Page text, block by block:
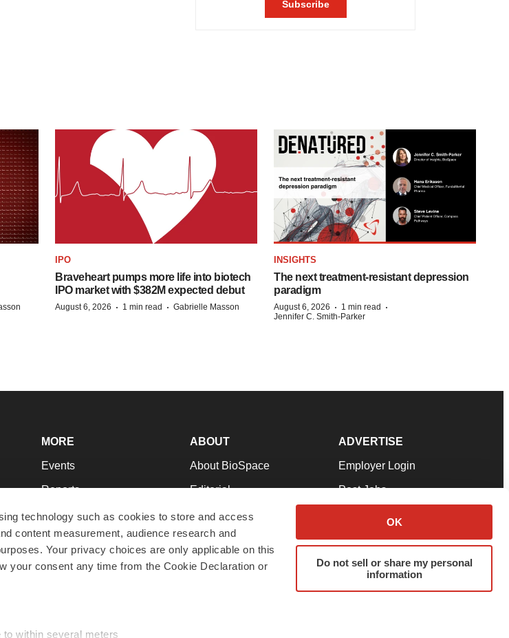
technology such as cookies to store and access
content measurement, audience research and
Your privacy choices are only applicable on this
your consent any time from the Cookie Declaration or
within several meters
OK
Do not sell or share my personal
information
IPO
Braveheart pumps more life into biotech
IPO market with $382M expected debut
August 6, 2026 · 1 min read · Gabrielle Masson
INSIGHTS
The next treatment-resistant depression
paradigm
August 6, 2026 · 1 min read ·
Jennifer C. Smith-Parker
MORE
Events
Reports
Career Advice
NextGen
Best Places to Work
ABOUT
About BioSpace
Editorial
Join Our Team
Support
Terms & Conditions
ADVERTISE
Employer Login
Post Jobs
Advertise
Submit a Press Release